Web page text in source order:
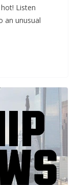
Listen
an unusual